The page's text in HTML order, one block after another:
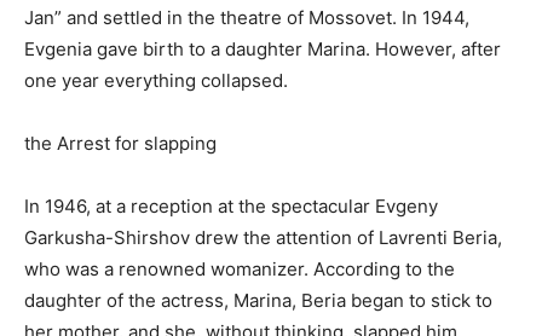
Jan” and settled in the theatre of Mossovet. In 1944,
Evgenia gave birth to a daughter Marina. However, after
one year everything collapsed.
the Arrest for slapping
In 1946, at a reception at the spectacular Evgeny
Garkusha-Shirshov drew the attention of Lavrenti Beria,
who was a renowned womanizer. According to the
daughter of the actress, Marina, Beria began to stick to